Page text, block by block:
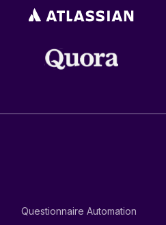
Questionnaire Automation